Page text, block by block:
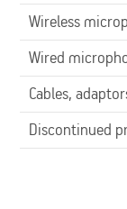
Wireless
Wired
Cables,
Discontinued